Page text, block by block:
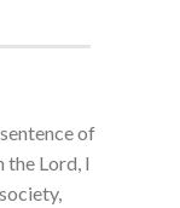
of
the Lord, I